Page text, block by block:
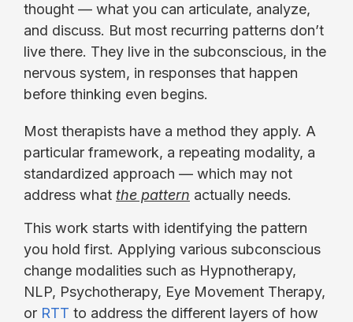
thought — what you can articulate, analyze,
and discuss. But most recurring patterns don’t
live there. They live in the subconscious, in the
nervous system, in responses that happen
before thinking even begins.
Most therapists have a method they apply. A
particular framework, a repeating modality, a
standardized approach — which may not
address what the pattern actually needs.
This work starts with identifying the pattern
you hold first. Applying various subconscious
change modalities such as Hypnotherapy,
NLP, Psychotherapy, Eye Movement Therapy,
or RTT to address the different layers of how